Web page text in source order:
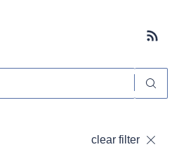
clear filter